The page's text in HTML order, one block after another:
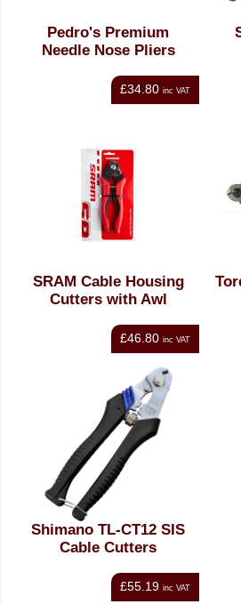
Pedro's Premium
Needle Nose Pliers
£34.80 inc VAT
SRAM Cable Housing
Cutters with Awl
£46.80 inc VAT
Shimano TL-CT12 SIS
Cable Cutters
£55.19 inc VAT